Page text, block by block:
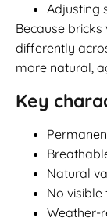
Adjusting
Because
differently
more natural,
Key
Natural
No
Weather-